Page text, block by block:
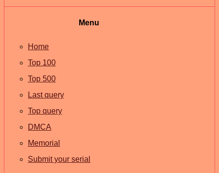
Menu
Home
Top 100
Top 500
Last query
Top query
DMCA
Memorial
Submit your serial